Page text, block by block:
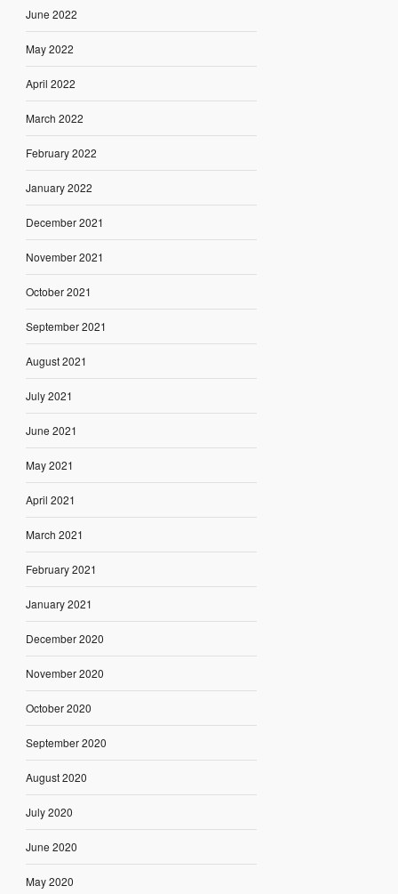
June 2022
May 2022
April 2022
March 2022
February 2022
January 2022
December 2021
November 2021
October 2021
September 2021
August 2021
July 2021
June 2021
May 2021
April 2021
March 2021
February 2021
January 2021
December 2020
November 2020
October 2020
September 2020
August 2020
July 2020
June 2020
May 2020